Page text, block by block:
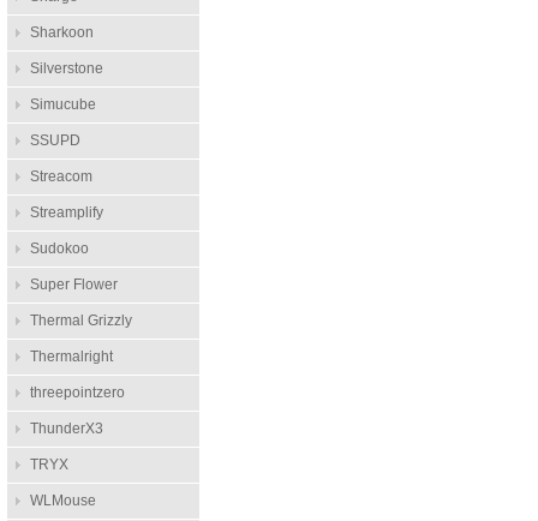
Sharkoon
Silverstone
Simucube
SSUPD
Streacom
Streamplify
Sudokoo
Super Flower
Thermal Grizzly
Thermalright
threepointzero
ThunderX3
TRYX
WLMouse